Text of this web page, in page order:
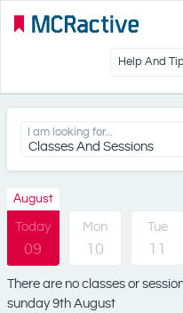
Help And
I am looking for...
Classes And Sessions
August
Today
09
Mon
10
Tue
11
There are no classes or
sunday 9th August